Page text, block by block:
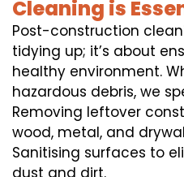
Cleaning is
Post-construction
tidying up; it’s about
healthy environment.
hazardous debris, we
Removing leftover
wood, metal, and
Sanitising surfaces to
dust and dirt.